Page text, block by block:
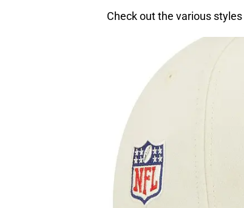
Check out the various